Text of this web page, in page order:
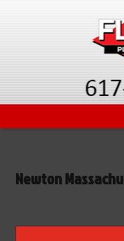
Newton